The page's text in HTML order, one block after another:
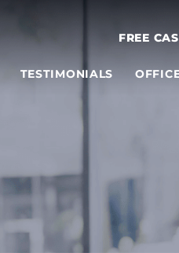
FREE
TESTIMONIALS